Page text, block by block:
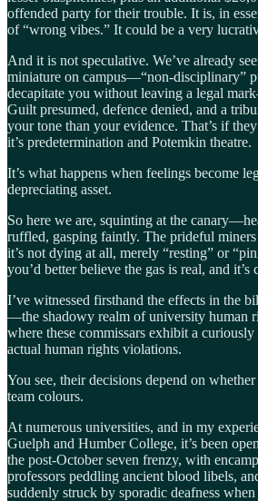
offended party for their trouble. It is, in
of “wrong vibes.” It could be a very
And it is not speculative. We’ve already
miniature on campus—“non-disciplinary”
decapitate you without leaving a legal
Guilt presumed, defence denied, and a
your tone than your evidence. That’s if
it’s predetermination and Potemkin theatre.
It’s what happens when feelings become
depreciating asset.
So here we are, squinting at the
ruffled, gasping faintly. The prideful
it’s not dying at all, merely “resting” or
you’d better believe the gas is real, and it’s
I’ve witnessed firsthand the effects in the
—the shadowy realm of university human
where these commissars exhibit a
actual human rights violations.
You see, their decisions depend on
team colours.
At numerous universities, and in my
Guelph and Humber College, it’s been
the post-October seven frenzy, with
professors peddling ancient blood libels,
suddenly struck by sporadic deafness